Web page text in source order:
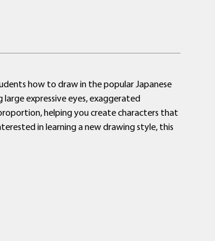
how to draw in the popular Japanese
expressive eyes, exaggerated
helping you create characters that
in learning a new drawing style, this